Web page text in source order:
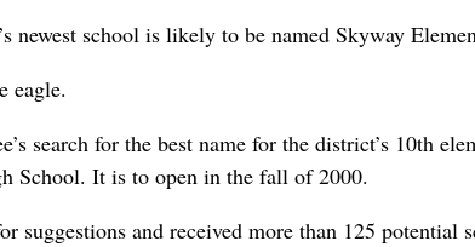
newest school is likely to be named Skyway
eagle.
search for the best name for the district’s 10th
School. It is to open in the fall of 2000.
suggestions and received more than 125 potential